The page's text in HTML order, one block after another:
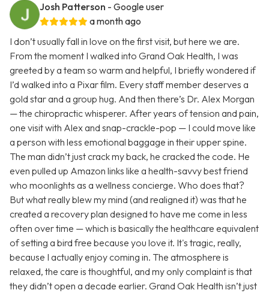
Josh Patterson - Google user
a month ago
I don’t usually fall in love on the first visit, but here we are.
From the moment I walked into Grand Oak Health, I was
greeted by a team so warm and helpful, I briefly wondered if
I’d walked into a Pixar film. Every staff member deserves a
gold star and a group hug. And then there’s Dr. Alex Morgan
— the chiropractic whisperer. After years of tension and pain,
one visit with Alex and snap-crackle-pop — I could move like
a person with less emotional baggage in their upper spine.
The man didn’t just crack my back, he cracked the code. He
even pulled up Amazon links like a health-savvy best friend
who moonlights as a wellness concierge. Who does that?
But what really blew my mind (and realigned it) was that he
created a recovery plan designed to have me come in less
often over time — which is basically the healthcare equivalent
of setting a bird free because you love it. It's tragic, really,
because I actually enjoy coming in. The atmosphere is
relaxed, the care is thoughtful, and my only complaint is that
they didn’t open a decade earlier. Grand Oak Health isn’t just